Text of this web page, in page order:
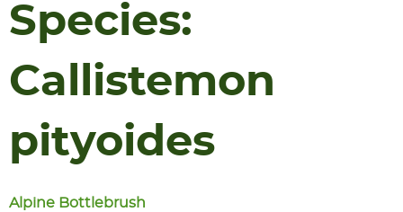
Species:
Callistemon
pityoides
Alpine Bottlebrush